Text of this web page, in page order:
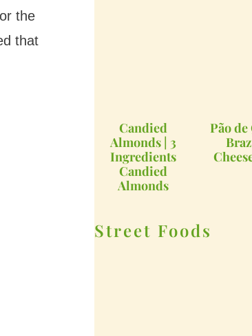
the
that
Candied
Almonds | 3
Ingredients
Candied
Almonds
Pão de
Street Foods